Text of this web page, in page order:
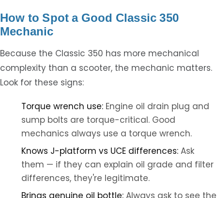
How to Spot a Good Classic 350
Mechanic
Because the Classic 350 has more mechanical
complexity than a scooter, the mechanic matters.
Look for these signs:
Torque wrench use: Engine oil drain plug and
sump bolts are torque-critical. Good
mechanics always use a torque wrench.
Knows J-platform vs UCE differences: Ask
them — if they can explain oil grade and filter
differences, they're legitimate.
Brings genuine oil bottle: Always ask to see the